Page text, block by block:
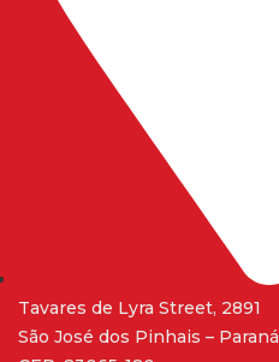
Tavares de Lyra Street, 2891
São José dos Pinhais – Paraná